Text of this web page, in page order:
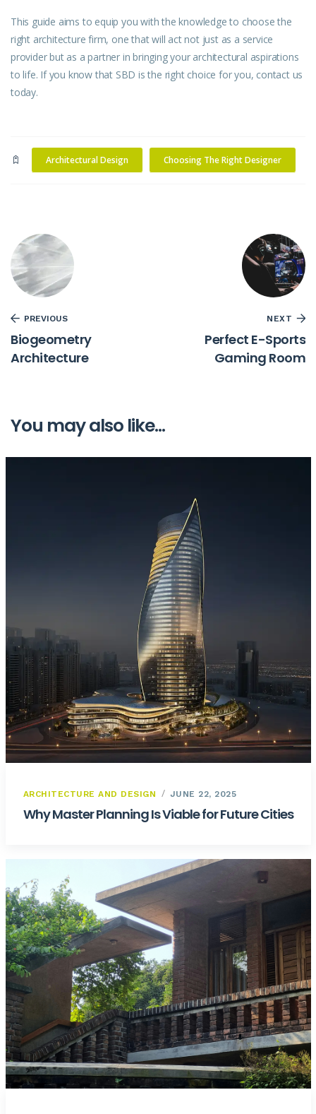
This guide aims to equip you with the knowledge to choose the
right architecture firm, one that will act not just as a service
provider but as a partner in bringing your architectural aspirations
to life. If you know that SBD is the right choice for you, contact us
today.
Architectural Design Choosing The Right Designer
PREVIOUS
Biogeometry
Architecture
NEXT
Perfect E-Sports
Gaming Room
You may also like...
ARCHITECTURE AND DESIGN JUNE 22, 2025
Why Master Planning Is Viable for Future Cities